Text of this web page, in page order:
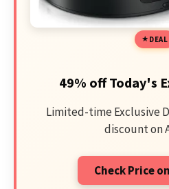
DEAL
49% off Today's
Limited-time Exclusive
discount on
Check Price